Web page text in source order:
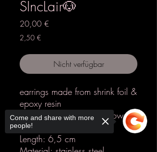
SIncLair🐶
20,00 €
2,50 €
Nicht verfügbar
earrings made from shrink foil &
epoxy resin
Colours: transparent, yellow,
blue, pink
Length: 6,5 cm
Come and share with more
people!